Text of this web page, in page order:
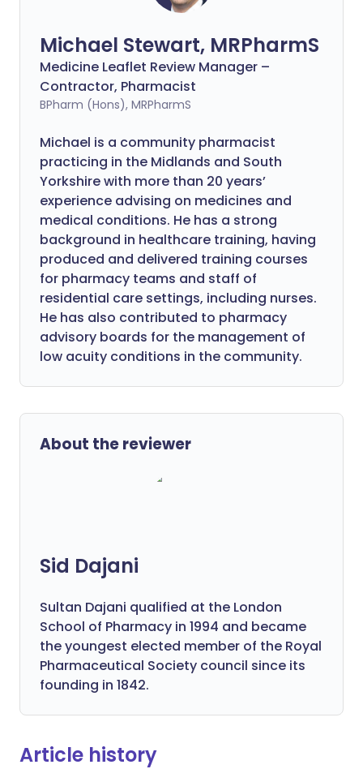
Michael Stewart, MRPharmS
Medicine Leaflet Review Manager –
Contractor, Pharmacist
BPharm (Hons), MRPharmS
Michael is a community pharmacist
practicing in the Midlands and South
Yorkshire with more than 20 years’
experience advising on medicines and
medical conditions. He has a strong
background in healthcare training, having
produced and delivered training courses
for pharmacy teams and staff of
residential care settings, including nurses.
He has also contributed to pharmacy
advisory boards for the management of
low acuity conditions in the community.
About the reviewer
Sid Dajani
Sultan Dajani qualified at the London
School of Pharmacy in 1994 and became
the youngest elected member of the Royal
Pharmaceutical Society council since its
founding in 1842.
Article history